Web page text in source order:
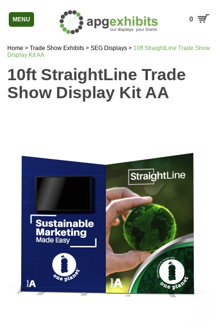
MENU 0
Home > Trade Show Exhibits > SEG Displays > 10ft StraightLine Trade Show
Display Kit AA
10ft StraightLine Trade
Show Display Kit AA